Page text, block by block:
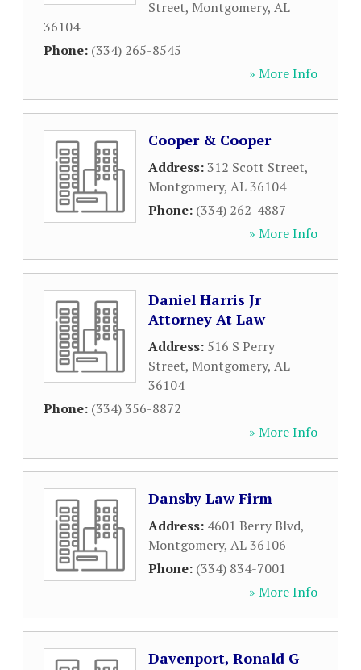
Street, Montgomery, AL
36104
Phone: (334) 265-8545
» More Info
Cooper & Cooper
Address:312 Scott Street,
Montgomery, AL36104
Phone: (334) 262-4887
» More Info
Daniel Harris Jr
Attorney At Law
Address: 516 S Perry
Street, Montgomery, AL
36104
Phone: (334) 356-8872
» More Info
Dansby Law Firm
Address: 4601 Berry Blvd,
Montgomery, AL36106
Phone: (334) 834-7001
» More Info
Davenport, Ronald G